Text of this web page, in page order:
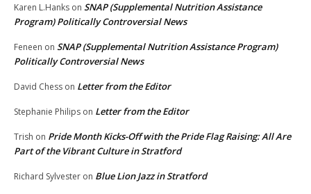
Karen L.Hanks on SNAP (Supplemental Nutrition Assistance
Program) Politically Controversial News
Feneen on SNAP (Supplemental Nutrition Assistance Program)
Politically Controversial News
David Chess on Letter from the Editor
Stephanie Philips on Letter from the Editor
Trish on Pride Month Kicks-Off with the Pride Flag Raising: All Are
Part of the Vibrant Culture in Stratford
Richard Sylvester on Blue Lion Jazz in Stratford